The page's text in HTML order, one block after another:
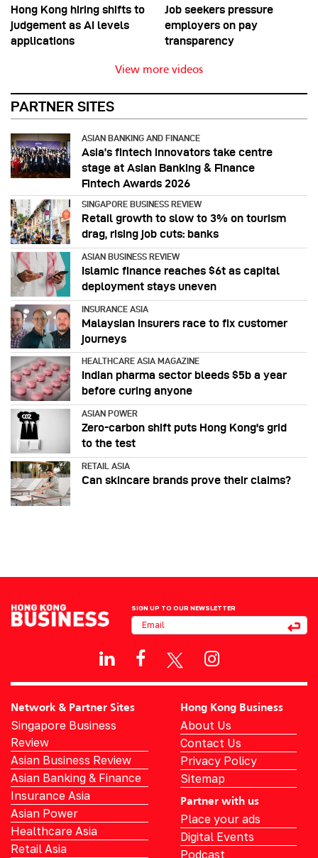
Hong Kong hiring shifts to
judgement as AI levels
applications
Job seekers pressure
employers on pay
transparency
View more videos
PARTNER SITES
ASIAN BANKING AND FINANCE
Asia’s fintech innovators take centre
stage at Asian Banking & Finance
Fintech Awards 2026
SINGAPORE BUSINESS REVIEW
Retail growth to slow to 3% on tourism
drag, rising job cuts: banks
ASIAN BUSINESS REVIEW
Islamic finance reaches $6t as capital
deployment stays uneven
INSURANCE ASIA
Malaysian insurers race to fix customer
journeys
HEALTHCARE ASIA MAGAZINE
Indian pharma sector bleeds $5b a year
before curing anyone
ASIAN POWER
Zero-carbon shift puts Hong Kong's grid
to the test
RETAIL ASIA
Can skincare brands prove their claims?
SIGN UP TO OUR NEWSLETTER
Network & Partner Sites
Singapore Business
Review
Asian Business Review
Asian Banking & Finance
Insurance Asia
Asian Power
Healthcare Asia
Retail Asia
Hong Kong Business
About Us
Contact Us
Privacy Policy
Sitemap
Partner with us
Place your ads
Digital Events
Podcast